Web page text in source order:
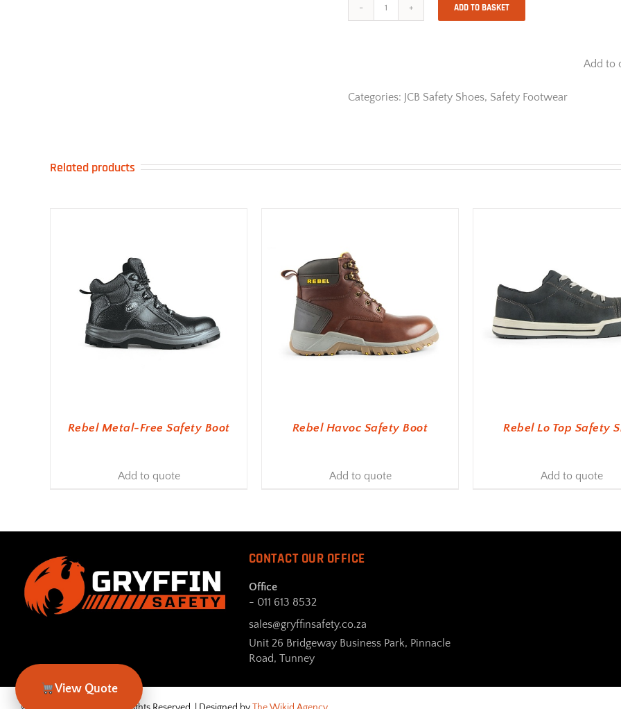
JCB
ADD TO BASKET
Add to
Categories: JCB Safety Shoes, Safety Footwear
Related products
Rebel Metal-Free Safety Boot
Add to quote
Rebel Havoc Safety Boot
Add to quote
Rebel Lo Top Safety
Add to quote
CONTACT OUR OFFICE
Office
- 011 613 8532
sales@gryffinsafety.co.za
Unit 26 Bridgeway Business Park, Pinnacle
Road, Tunney
View Quote